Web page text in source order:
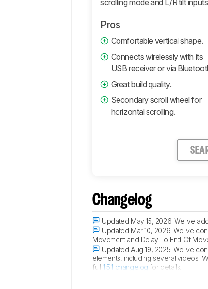
scrolling mode and L/R tilt
Pros
Comfortable vertical shape.
Connects wirelessly with its
USB receiver or via
Great build quality.
Secondary scroll wheel for
horizontal scrolling.
Changelog
Updated May 15, 2026:We've
Updated Mar 10, 2026:We've
Movement and Delay To End Of
Updated Aug 19, 2025:We've
elements, including several videos.
full 1.5.1 changelog for details.